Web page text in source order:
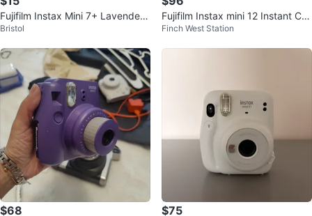
Fujifilm Instax Mini 7+ Lavender
Camera
Bristol
Fujifilm Instax mini 12 Instant Ca
mera
Finch West Station
$68 $75